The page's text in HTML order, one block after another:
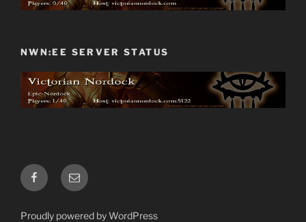
NWN:EE SERVER STATUS
FacebookEmail
Proudly powered by WordPress